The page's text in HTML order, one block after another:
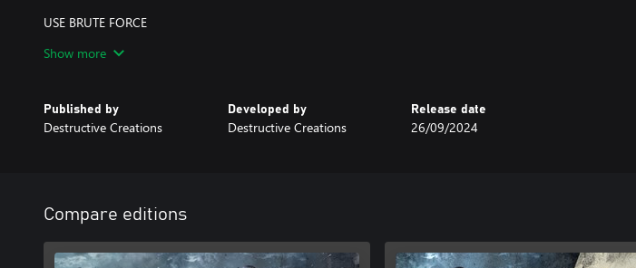
USE BRUTE FORCE
But if that fails, we'll shoot our way through.
We know Warsaw inside out and we use that to our advantage. The Germans may have destroyed
much of the city, but that only helps us engage them more effectively!
but we fight together as one. Having a good friend to fight alongside you and have your back is
not only more fun, but also a big advantage.
Show more
Published by
Destructive Creations
Developed by
Destructive Creations
Release date
26/09/2024
Compare editions